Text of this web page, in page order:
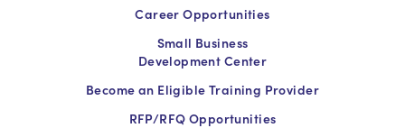
Career Opportunities
Small Business
Development Center
Become an Eligible Training Provider
RFP/RFQ Opportunities